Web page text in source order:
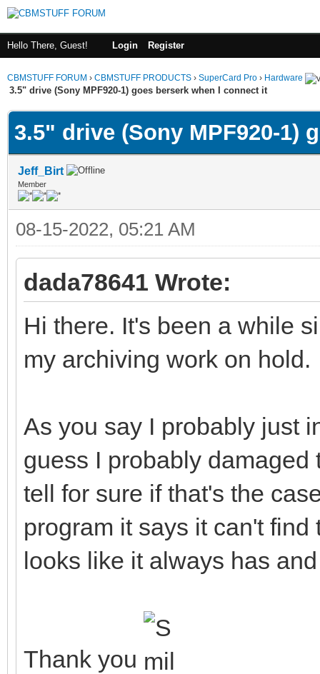
Hello There, Guest! Login Register
CBMSTUFF FORUM › CBMSTUFF PRODUCTS › SuperCard Pro › Hardware
3.5" drive (Sony MPF920-1) goes berserk when I connect it
3.5" drive (Sony MPF920-1)
Jeff_Birt
Member
08-15-2022, 05:21 AM
dada78641 Wrote:
Hi there. It's been a while
my archiving work on hold.
As you say I probably just
guess I probably
tell for sure if that's the
program it says it can't
looks like it always has
Thank you